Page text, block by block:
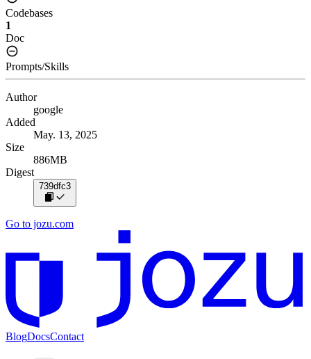
Codebases
1
Doc
Prompts/Skills
Author
google
Added
May. 13, 2025
Size
886MB
Digest
739dfc3
Go to jozu.com
BlogDocsContact